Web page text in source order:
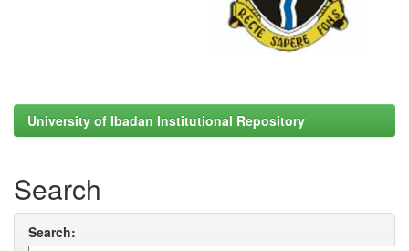
University of Ibadan Institutional Repository
Search
Search: